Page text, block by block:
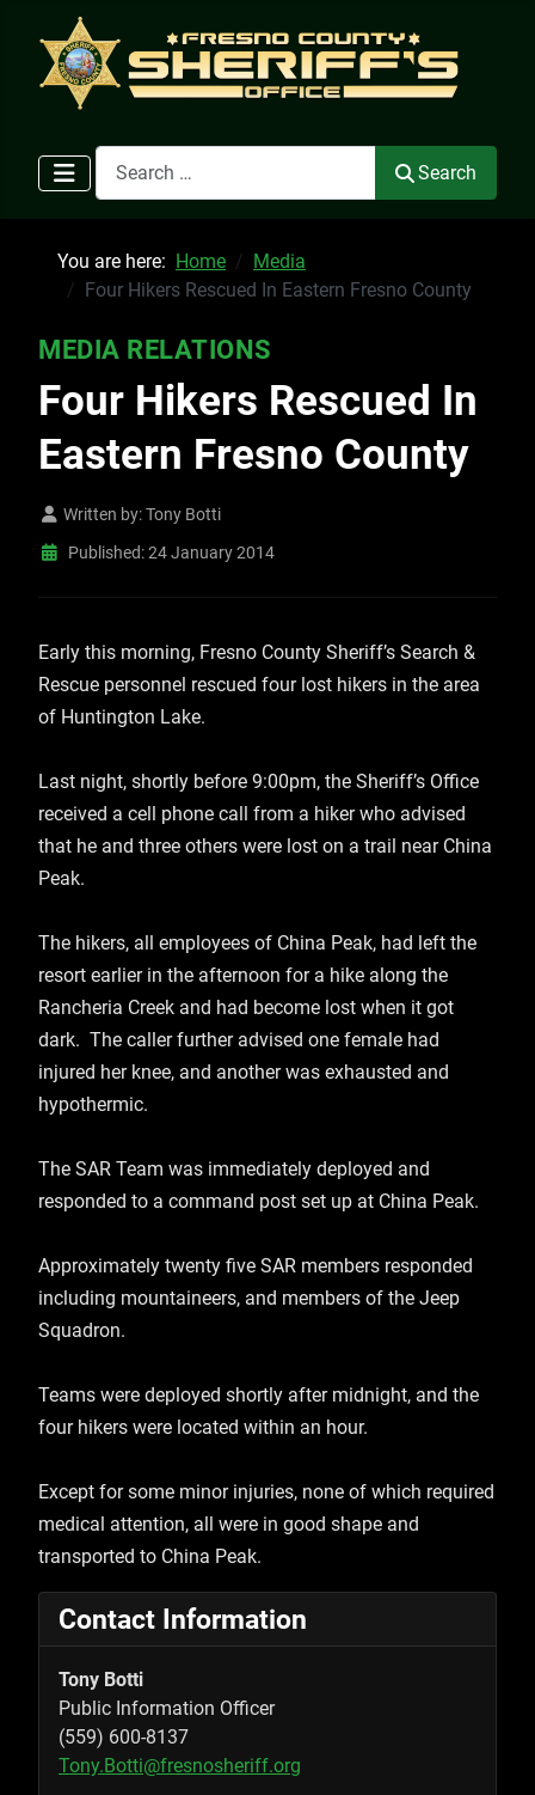
Search
Search
You are here: Home
Media
Four Hikers Rescued In Eastern Fresno County
MEDIA RELATIONS
Four Hikers Rescued In
Eastern Fresno County
Written by:Tony Botti
Published: 24 January 2014
Early this morning, Fresno County Sheriff’s Search &
Rescue personnel rescued four lost hikers in the area
of Huntington Lake.
Last night, shortly before 9:00pm, the Sheriff’s Office
received a cell phone call from a hiker who advised
that he and three others were lost on a trail near China
Peak.
The hikers, all employees of China Peak, had left the
resort earlier in the afternoon for a hike along the
Rancheria Creek and had become lost when it got
dark. The caller further advised one female had
injured her knee, and another was exhausted and
hypothermic.
The SAR Team was immediately deployed and
responded to a command post set up at China Peak.
Approximately twenty five SAR members responded
including mountaineers, and members of the Jeep
Squadron.
Teams were deployed shortly after midnight, and the
four hikers were located within an hour.
Except for some minor injuries, none of which required
medical attention, all were in good shape and
transported to China Peak.
Contact Information
Tony Botti
Public Information Officer
(559) 600-8137
Tony.Botti@fresnosheriff.org